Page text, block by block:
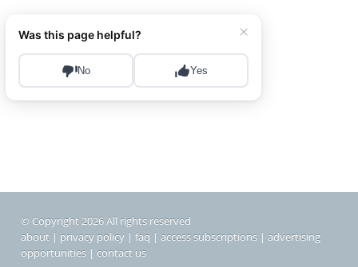
© Copyright 2026 All rights reserved
about | privacy policy | faq | access subscriptions | advertising
opportunities | contact us